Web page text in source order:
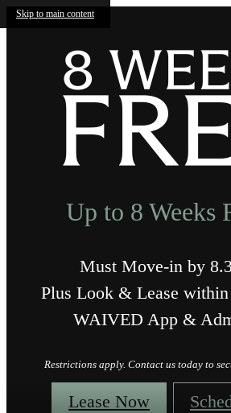
Skip to main content
Up to 8 Weeks
Must Move-in by
Plus Look & Lease
WAIVED App &
Restrictions apply. Contact us today to
Lease Now